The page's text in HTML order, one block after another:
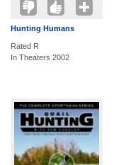
Hunting Humans
Rated R
In Theaters 2002